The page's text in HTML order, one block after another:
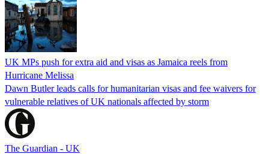
UK MPs push for extra aid and visas as Jamaica reels from
Hurricane Melissa
Dawn Butler leads calls for humanitarian visas and fee waivers for
vulnerable relatives of UK nationals affected by storm
The Guardian - UK